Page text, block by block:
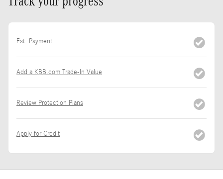
Est. Payment
Add a KBB.com Trade-In Value
Review Protection Plans
Apply for Credit